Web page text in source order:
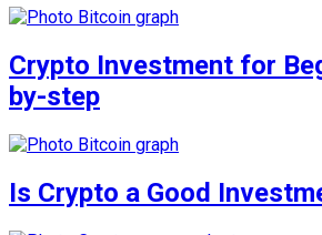
Crypto Investment for
by-step
Is Crypto a Good